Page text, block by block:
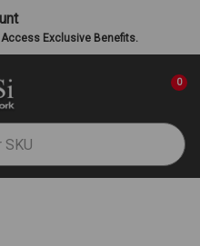
Access Exclusive Benefits.
0